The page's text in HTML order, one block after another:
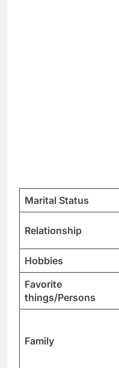
Marital Status
Relationship
Hobbies
Favorite
things/Persons
Family